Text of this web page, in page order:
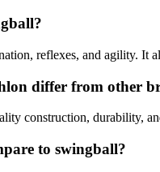
reflexes, and agility. It
differ from other
construction, durability,
to swingball?